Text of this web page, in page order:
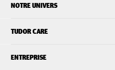
NOTRE UNIVERS
TUDOR CARE
ENTREPRISE